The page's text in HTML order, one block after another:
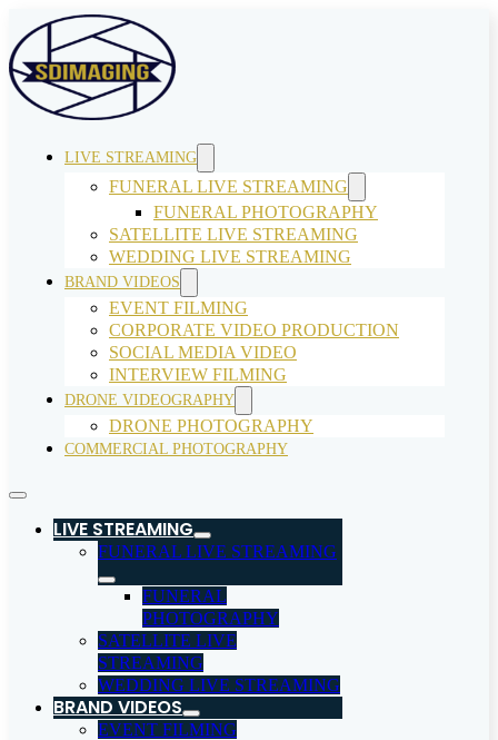
LIVE STREAMING
FUNERAL LIVE STREAMING
FUNERAL PHOTOGRAPHY
SATELLITE LIVE STREAMING
WEDDING LIVE STREAMING
BRAND VIDEOS
EVENT FILMING
CORPORATE VIDEO PRODUCTION
SOCIAL MEDIA VIDEO
INTERVIEW FILMING
DRONE VIDEOGRAPHY
DRONE PHOTOGRAPHY
COMMERCIAL PHOTOGRAPHY
LIVE STREAMING
FUNERAL LIVE STREAMING
FUNERAL
PHOTOGRAPHY
SATELLITE LIVE
STREAMING
WEDDING LIVE STREAMING
BRAND VIDEOS
EVENT FILMING